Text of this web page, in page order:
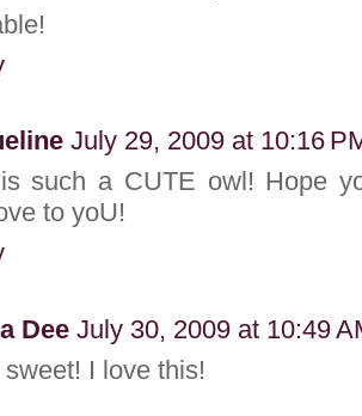
July 29, 2009 at 10:16
such a CUTE owl! Hope
to yoU!
Dee July 30, 2009 at 10:49
I love this!